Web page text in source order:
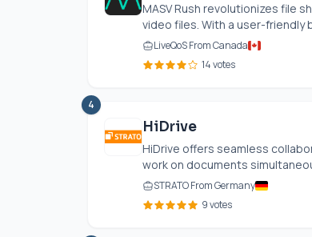
MASV Rush revolutionizes file
video files. With a user-friendly
LiveQoS From Canada
14 votes
4
HiDrive
HiDrive offers seamless
work on documents
STRATO From Germany
9 votes